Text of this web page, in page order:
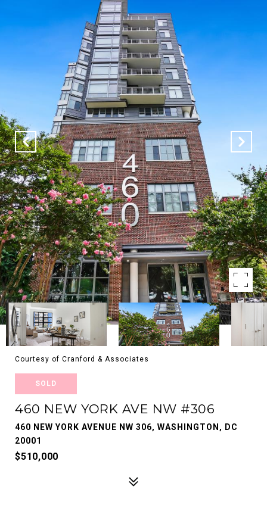
Courtesy of Cranford & Associates
SOLD
460 NEW YORK AVE NW #306
460 NEW YORK AVENUE NW 306, WASHINGTON, DC
20001
$510,000